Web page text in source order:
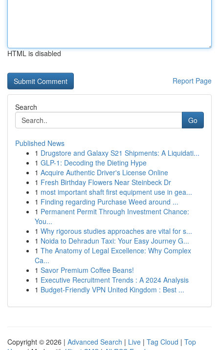
HTML is disabled
Report Page
Search
Go
Published News
1 Drugstore and Galaxy S21 Shipments: A Liquidati...
1 GLP-1: Decoding the Dieting Hype
1 Acquire Authentic Driver's License Online
1 Fresh Birthday Flowers Near Steinbeck Dr
1 most important shaft first equipment use in gea...
1 Finding regarding Purchase Weed around ...
1 Permanent Permit Through Investment Chance:
You...
1 Why rigorous studies approaches are vital for s...
1 Noida to Dehradun Taxi: Your Easy Journey G...
1 The Anatomy of Legal Excellence: Why Complex
Ca...
1 Savor Premium Coffee Beans!
1 Executive Recruitment Trends : A 2024 Analysis
1 Budget-Friendly VPN United Kingdom : Best ...
Copyright © 2026 | Advanced Search | Live | Tag Cloud | Top